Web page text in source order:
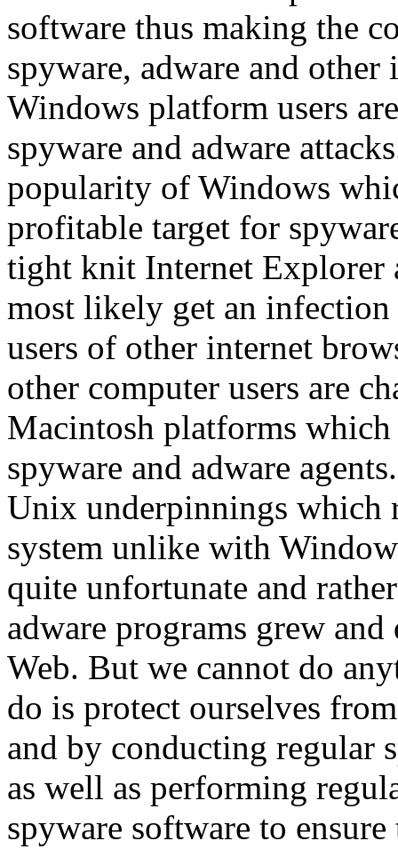
software thus making the
spyware, adware and
Windows platform users
spyware and adware
popularity of Windows
profitable target for
tight knit Internet Explorer
most likely get an infection
users of other internet
other computer users are
Macintosh platforms which
spyware and adware
Unix underpinnings which
system unlike with
quite unfortunate and
adware programs grew
Web. But we cannot do
do is protect ourselves
and by conducting regular
as well as performing
spyware software to